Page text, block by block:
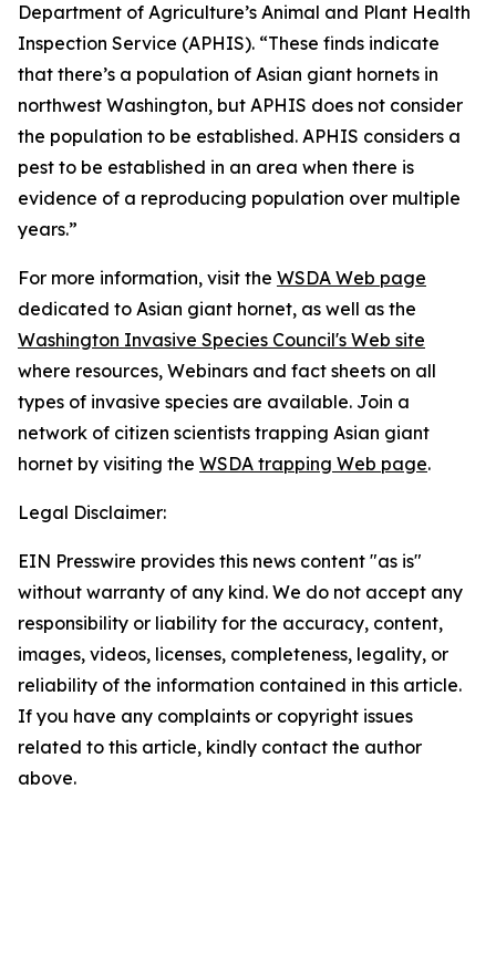
Department of Agriculture’s Animal and Plant Health
Inspection Service (APHIS). “These finds indicate
that there’s a population of Asian giant hornets in
northwest Washington, but APHIS does not consider
the population to be established. APHIS considers a
pest to be established in an area when there is
evidence of a reproducing population over multiple
years.”
For more information, visit the WSDA Web page
dedicated to Asian giant hornet, as well as the
Washington Invasive Species Council's Web site
where resources, Webinars and fact sheets on all
types of invasive species are available. Join a
network of citizen scientists trapping Asian giant
hornet by visiting the WSDA trapping Web page.
Legal Disclaimer:
EIN Presswire provides this news content "as is"
without warranty of any kind. We do not accept any
responsibility or liability for the accuracy, content,
images, videos, licenses, completeness, legality, or
reliability of the information contained in this article.
If you have any complaints or copyright issues
related to this article, kindly contact the author
above.